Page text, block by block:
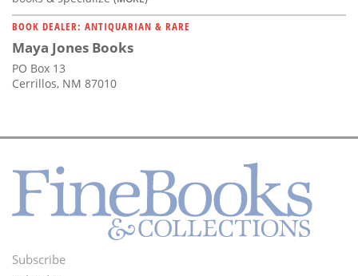
BOOK DEALER: ANTIQUARIAN & RARE
Maya Jones Books
PO Box 13
Cerrillos, NM 87010
Subscribe